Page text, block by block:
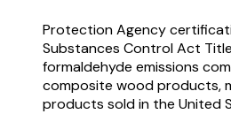
Protection Agency
Substances Control Act
formaldehyde emissions
composite wood products,
products sold in the United